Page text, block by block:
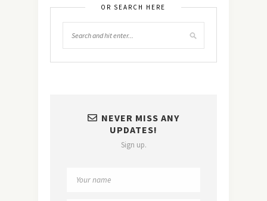
OR SEARCH HERE
NEVER MISS ANY
UPDATES!
Sign up.